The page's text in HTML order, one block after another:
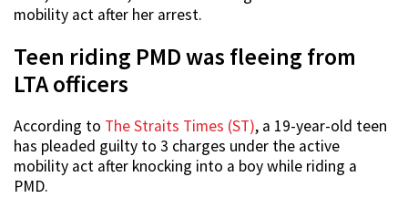
mobility act after her arrest.
Teen riding PMD was fleeing from
LTA officers
According to The Straits Times (ST), a 19-year-old teen
has pleaded guilty to 3 charges under the active
mobility act after knocking into a boy while riding a
PMD.